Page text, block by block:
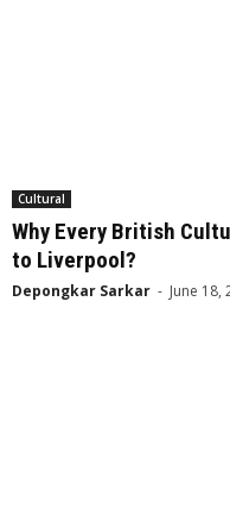
Cultural
Why Every British
to Liverpool?
Depongkar Sarkar - June 18,